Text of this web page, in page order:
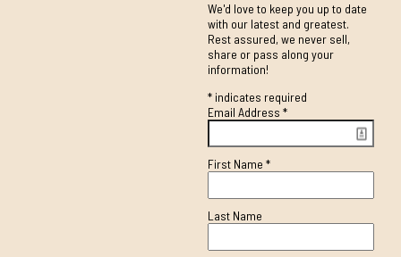
We'd love to keep you up to date
with our latest and greatest.
Rest assured, we never sell,
share or pass along your
information!
*indicates required
Email Address *
First Name *
Last Name